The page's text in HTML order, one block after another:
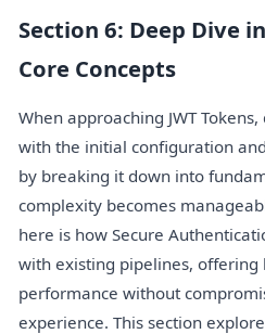
Section 6: Deep Dive
Core Concepts
When approaching JWT
with the initial configuration
by breaking it down into
complexity becomes
here is how Secure
with existing pipelines,
performance without
experience. This section